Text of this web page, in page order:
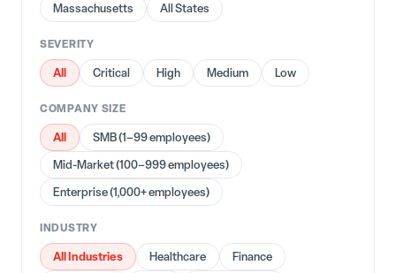
Massachusetts
All States
SEVERITY
All Critical High Medium Low
COMPANY SIZE
All
SMB (1–99 employees)
Mid-Market (100–999 employees)
Enterprise (1,000+ employees)
INDUSTRY
All Industries Healthcare
Finance